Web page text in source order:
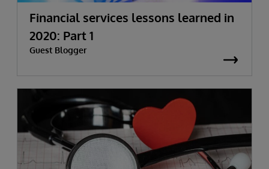
Financial services lessons learned in
2020: Part 1
Guest Blogger